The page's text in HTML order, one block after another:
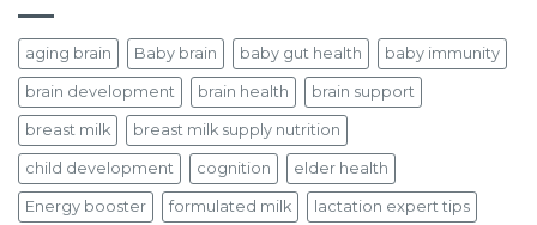
aging brain Baby brain baby gut health baby immunity
brain development brain health brain support
breast milk breast milk supply nutrition
child development cognition elder health
Energy booster formulated milk lactation expert tips